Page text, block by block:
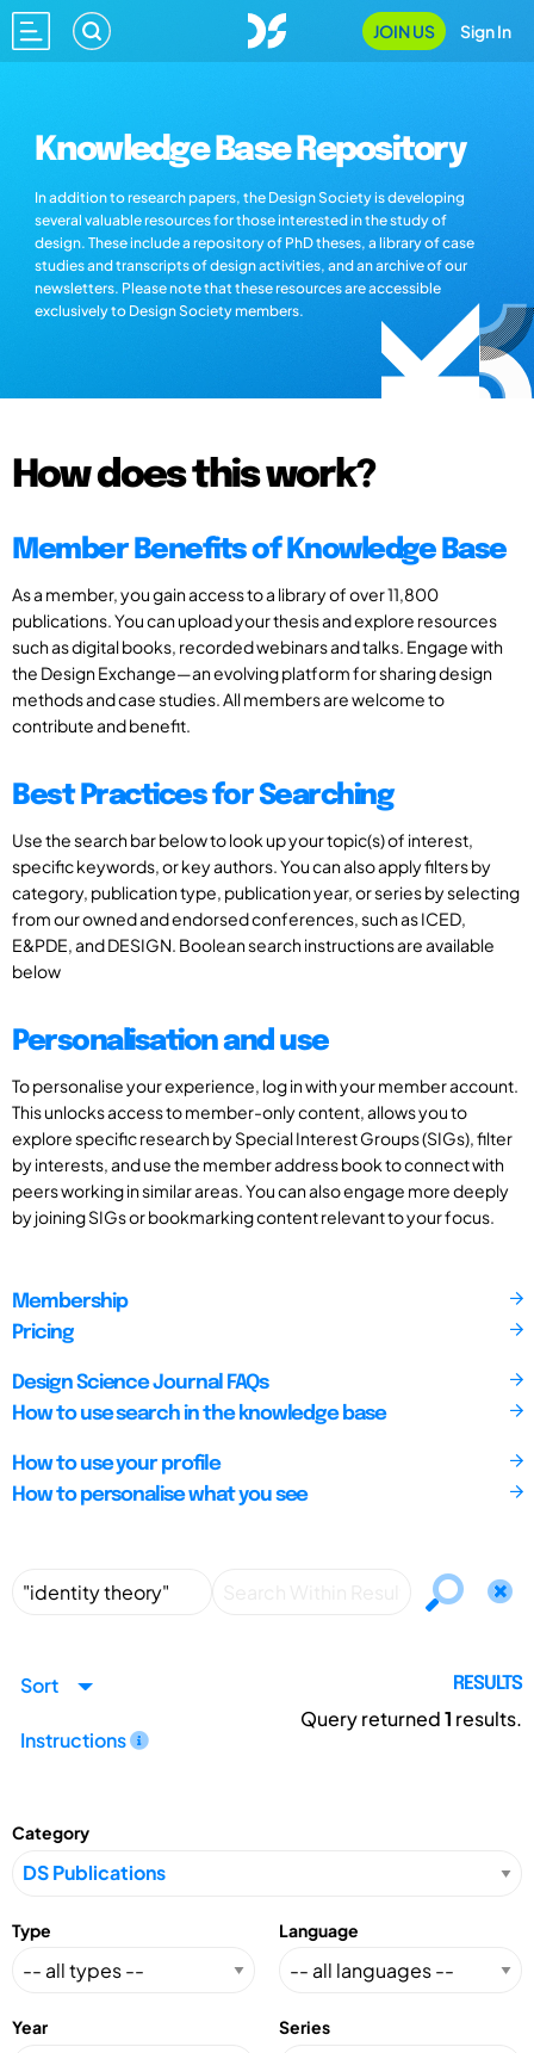
JOIN US Sign In
Knowledge Base Repository
In addition to research papers, the Design Society is developing
several valuable resources for those interested in the study of
design. These include a repository of PhD theses, a library of case
studies and transcripts of design activities, and an archive of our
newsletters. Please note that these resources are accessible
exclusively to Design Society members.
How does this work?
Member Benefits of Knowledge Base
As a member, you gain access to a library of over 11,800
publications. You can upload your thesis and explore resources
such as digital books, recorded webinars and talks. Engage with
the Design Exchange—an evolving platform for sharing design
methods and case studies. All members are welcome to
contribute and benefit.
Best Practices for Searching
Use the search bar below to look up your topic(s) of interest,
specific keywords, or key authors. You can also apply filters by
category, publication type, publication year, or series by selecting
from our owned and endorsed conferences, such as ICED,
E&PDE, and DESIGN. Boolean search instructions are available
below
Personalisation and use
To personalise your experience, log in with your member account.
This unlocks access to member-only content, allows you to
explore specific research by Special Interest Groups (SIGs), filter
by interests, and use the member address book to connect with
peers working in similar areas. You can also engage more deeply
by joining SIGs or bookmarking content relevant to your focus.
Membership
Pricing
Design Science Journal FAQs
How to use search in the knowledge base
How to use your profile
How to personalise what you see
Sort
Instructions
RESULTS
Query returned1 results.
Category
Type Language
Year Series